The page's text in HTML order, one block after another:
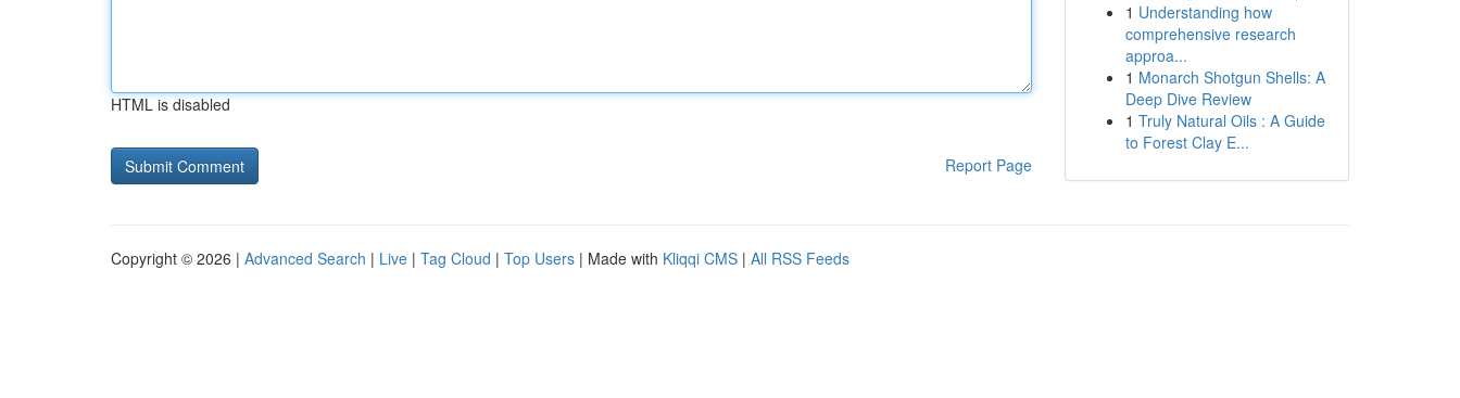
HTML is disabled
Report Page
1 Understanding how
comprehensive research
approa...
1 Monarch Shotgun Shells: A
Deep Dive Review
1 Truly Natural Oils : A Guide
to Forest Clay E...
Copyright © 2026 | Advanced Search | Live | Tag Cloud | Top Users | Made with Kliqqi CMS | All RSS Feeds